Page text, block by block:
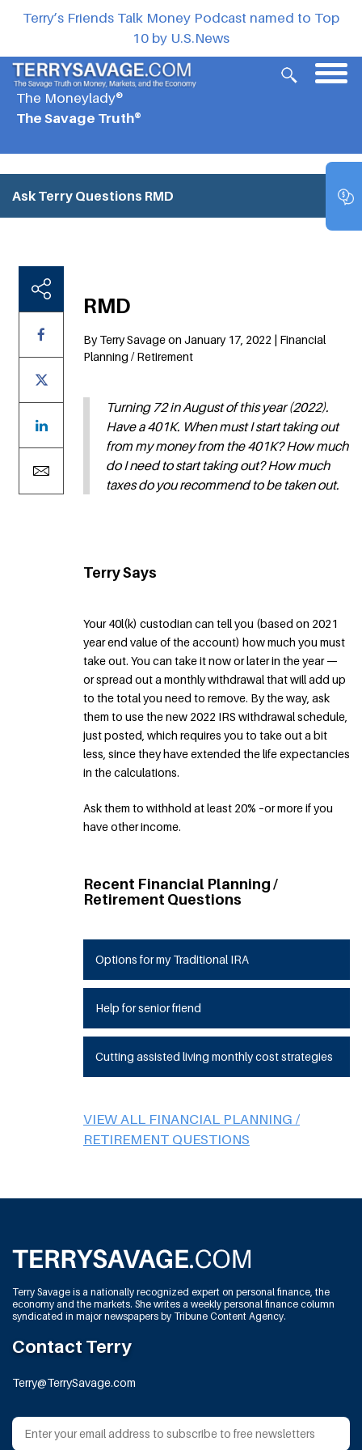
Terry’s Friends Talk Money Podcast named to Top
10 by U.S.News
The Moneylady®
The Savage Truth®
Ask Terry Questions RMD
RMD
By Terry Savage on January 17, 2022 | Financial
Planning / Retirement
Turning 72 in August of this year (2022).
Have a 401K. When must I start taking out
from my money from the 401K? How much
do I need to start taking out? How much
taxes do you recommend to be taken out.
Terry Says
Your 40l(k) custodian can tell you (based on 2021
year end value of the account) how much you must
take out. You can take it now or later in the year —
or spread out a monthly withdrawal that will add up
to the total you need to remove. By the way, ask
them to use the new 2022 IRS withdrawal schedule,
just posted, which requires you to take out a bit
less, since they have extended the life expectancies
in the calculations.
Ask them to withhold at least 20% –or more if you
have other income.
Recent Financial Planning /
Retirement Questions
Options for my Traditional IRA
Help for senior friend
Cutting assisted living monthly cost strategies
VIEW ALL FINANCIAL PLANNING /
RETIREMENT QUESTIONS
Terry Savage is a nationally recognized expert on personal finance, the
economy and the markets. She writes a weekly personal finance column
syndicated in major newspapers by Tribune Content Agency.
Contact Terry
Terry@TerrySavage.com